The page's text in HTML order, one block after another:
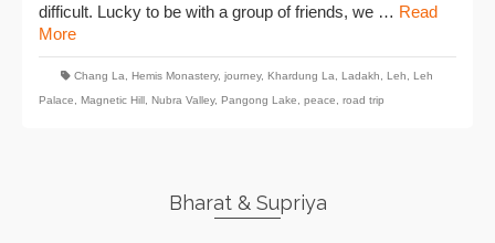
difficult. Lucky to be with a group of friends, we … Read
More
Chang La Hemis Monastery, journey, Khardung La Ladakh Leh
Leh
Palace
Magnetic Hill Nubra Valley, Pangong Lake peace road trip
Bharat & Supriya